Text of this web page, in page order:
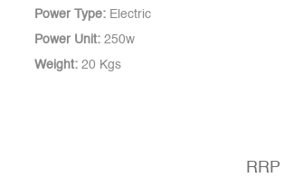
Power Type: Electric
Power Unit: 250w
Weight: 20 Kgs
RRP